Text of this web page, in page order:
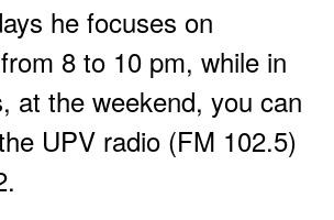
he focuses on
8 to 10 pm, while in
at the weekend, you can
UPV radio (FM 102.5)